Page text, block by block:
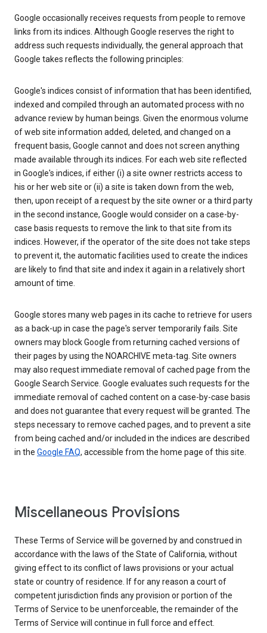
Google occasionally receives requests from people to remove
links from its indices. Although Google reserves the right to
address such requests individually, the general approach that
Google takes reflects the following principles:
Google's indices consist of information that has been identified,
indexed and compiled through an automated process with no
advance review by human beings. Given the enormous volume
of web site information added, deleted, and changed on a
frequent basis, Google cannot and does not screen anything
made available through its indices. For each web site reflected
in Google's indices, if either (i) a site owner restricts access to
his or her web site or (ii) a site is taken down from the web,
then, upon receipt of a request by the site owner or a third party
in the second instance, Google would consider on a case-by-
case basis requests to remove the link to that site from its
indices. However, if the operator of the site does not take steps
to prevent it, the automatic facilities used to create the indices
are likely to find that site and index it again in a relatively short
amount of time.
Google stores many web pages in its cache to retrieve for users
as a back-up in case the page's server temporarily fails. Site
owners may block Google from returning cached versions of
their pages by using the NOARCHIVE meta-tag. Site owners
may also request immediate removal of cached page from the
Google Search Service. Google evaluates such requests for the
immediate removal of cached content on a case-by-case basis
and does not guarantee that every request will be granted. The
steps necessary to remove cached pages, and to prevent a site
from being cached and/or included in the indices are described
in the Google FAQ, accessible from the home page of this site.
Miscellaneous Provisions
These Terms of Service will be governed by and construed in
accordance with the laws of the State of California, without
giving effect to its conflict of laws provisions or your actual
state or country of residence. If for any reason a court of
competent jurisdiction finds any provision or portion of the
Terms of Service to be unenforceable, the remainder of the
Terms of Service will continue in full force and effect.